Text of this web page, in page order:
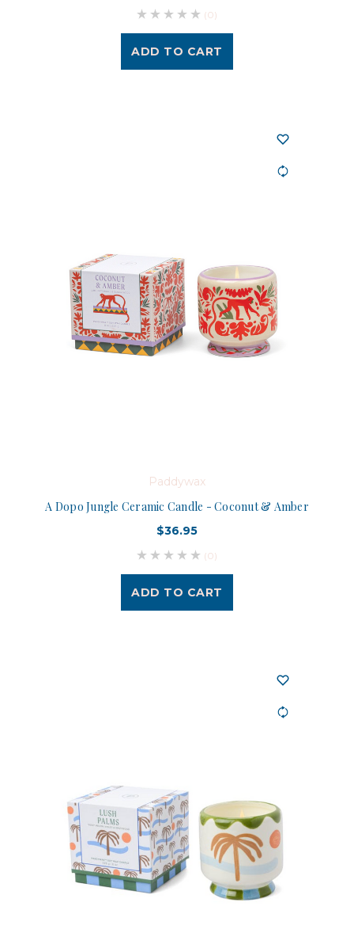
(0)
ADD TO CART
Paddywax
A Dopo Jungle Ceramic Candle - Coconut & Amber
$36.95
(0)
ADD TO CART